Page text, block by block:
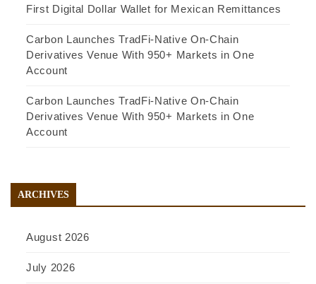
First Digital Dollar Wallet for Mexican Remittances
Carbon Launches TradFi-Native On-Chain
Derivatives Venue With 950+ Markets in One
Account
Carbon Launches TradFi-Native On-Chain
Derivatives Venue With 950+ Markets in One
Account
ARCHIVES
August 2026
July 2026